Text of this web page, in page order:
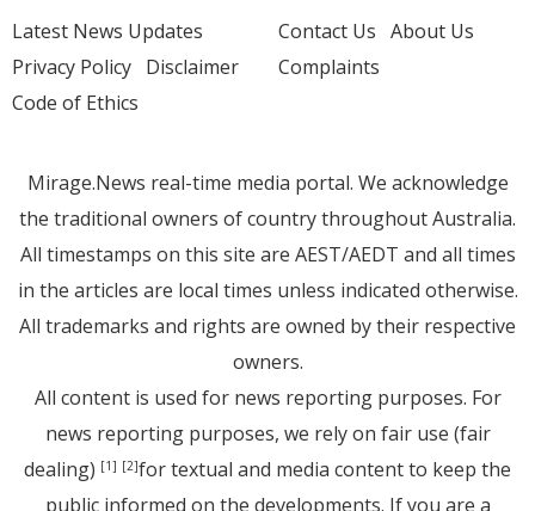
Latest News Updates
Privacy Policy Disclaimer
Code of Ethics
Contact Us About Us
Complaints
Mirage.News real-time media portal. We acknowledge
the traditional owners of country throughout Australia.
All timestamps on this site are AEST/AEDT and all times
in the articles are local times unless indicated otherwise.
All trademarks and rights are owned by their respective
owners.
All content is used for news reporting purposes. For
news reporting purposes, we rely on fair use (fair
dealing) [1] [2]for textual and media content to keep the
public informed on the developments. If you are a